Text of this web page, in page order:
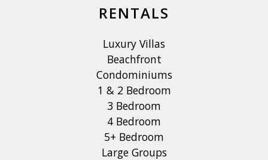
RENTALS
Luxury Villas
Beachfront
Condominiums
1 & 2 Bedroom
3 Bedroom
4 Bedroom
5+ Bedroom
Large Groups